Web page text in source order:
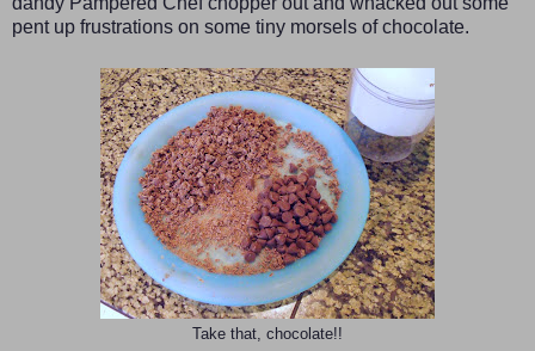
pent up frustrations on some tiny morsels of chocolate.
Take that, chocolate!!